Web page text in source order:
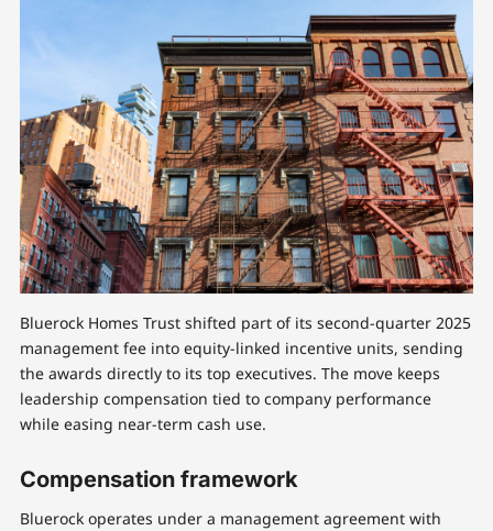
Bluerock Homes Trust shifted part of its second-quarter 2025
management fee into equity-linked incentive units, sending
the awards directly to its top executives. The move keeps
leadership compensation tied to company performance
while easing near-term cash use.
Compensation framework
Bluerock operates under a management agreement with